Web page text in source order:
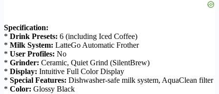
Specification:
* Drink Presets: 6 (including Iced Coffee)
* Milk System: LatteGo Automatic Frother
* User Profiles: No
* Grinder: Ceramic, Quiet Grind (SilentBrew)
* Display: Intuitive Full Color Display
* Special Features: Dishwasher-safe milk system, AquaClean filter
* Color: Glossy Black